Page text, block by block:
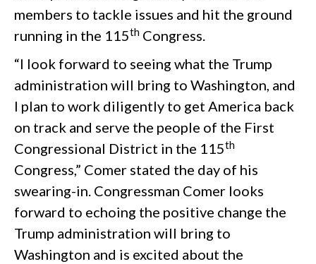
members to tackle issues and hit the ground
running in the 115th Congress.
“I look forward to seeing what the Trump
administration will bring to Washington, and
I plan to work diligently to get America back
on track and serve the people of the First
Congressional District in the 115th
Congress,” Comer stated the day of his
swearing-in. Congressman Comer looks
forward to echoing the positive change the
Trump administration will bring to
Washington and is excited about the